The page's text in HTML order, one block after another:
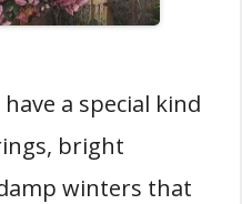
a special kind
bright
winters that